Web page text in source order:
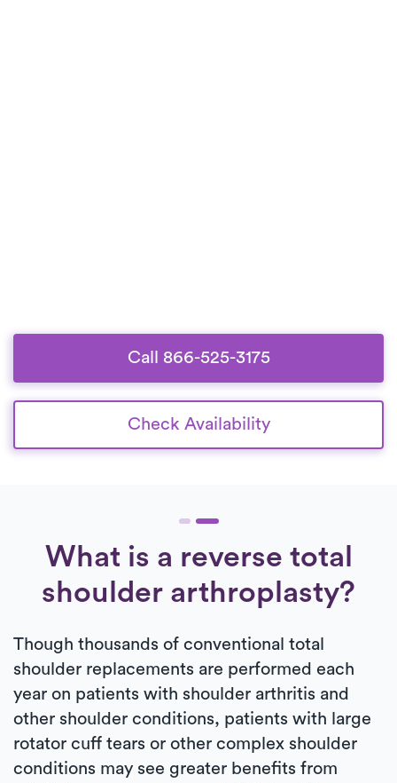
Call 866-525-3175
Check Availability
What is a reverse total
shoulder arthroplasty?
Though thousands of conventional total
shoulder replacements are performed each
year on patients with shoulder arthritis and
other shoulder conditions, patients with large
rotator cuff tears or other complex shoulder
conditions may see greater benefits from